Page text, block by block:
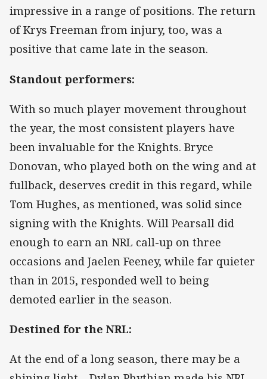
impressive in a range of positions. The return
of Krys Freeman from injury, too, was a
positive that came late in the season.
Standout performers:
With so much player movement throughout
the year, the most consistent players have
been invaluable for the Knights. Bryce
Donovan, who played both on the wing and at
fullback, deserves credit in this regard, while
Tom Hughes, as mentioned, was solid since
signing with the Knights. Will Pearsall did
enough to earn an NRL call-up on three
occasions and Jaelen Feeney, while far quieter
than in 2015, responded well to being
demoted earlier in the season.
Destined for the NRL:
At the end of a long season, there may be a